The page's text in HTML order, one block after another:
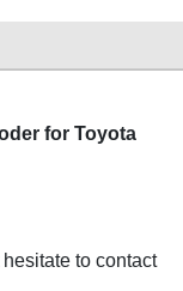
for Toyota
to contact